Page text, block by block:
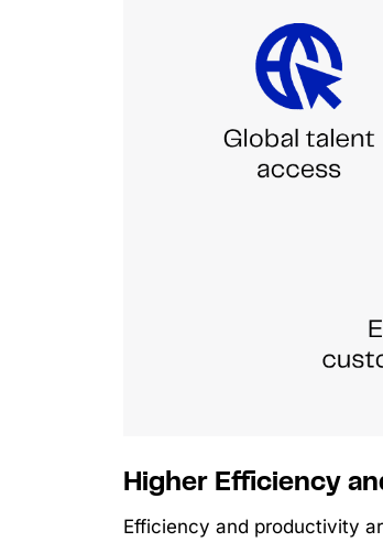
Higher Efficiency
Efficiency and productivity